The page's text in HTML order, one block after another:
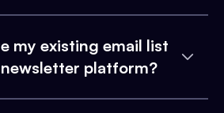
my existing email list
platform?